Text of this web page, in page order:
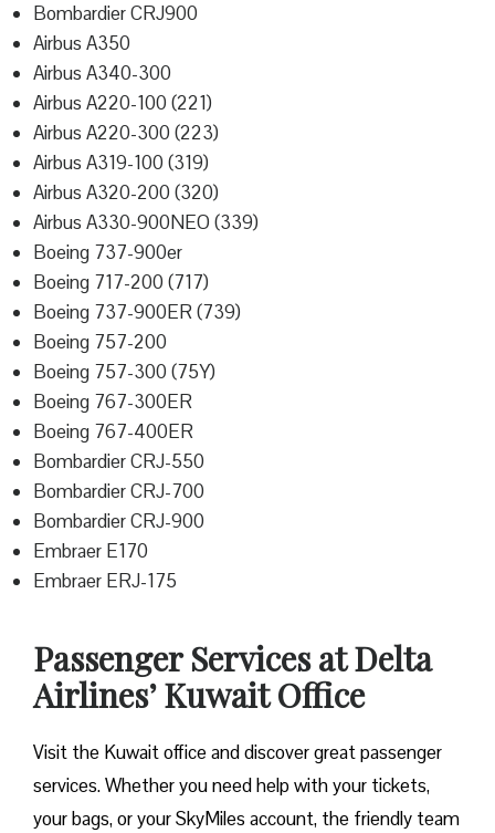
Bombardier CRJ900
Airbus A350
Airbus A340-300
Airbus A220-100 (221)
Airbus A220-300 (223)
Airbus A319-100 (319)
Airbus A320-200 (320)
Airbus A330-900NEO (339)
Boeing 737-900er
Boeing 717-200 (717)
Boeing 737-900ER (739)
Boeing 757-200
Boeing 757-300 (75Y)
Boeing 767-300ER
Boeing 767-400ER
Bombardier CRJ-550
Bombardier CRJ-700
Bombardier CRJ-900
Embraer E170
Embraer ERJ-175
Passenger Services at Delta
Airlines’ Kuwait Office
Visit​‍​‌‍​‍‌​‍​‌‍​‍‌ the Kuwait office and discover great passenger
services. Whether you need help with your tickets,
your bags, or your SkyMiles account, the friendly team